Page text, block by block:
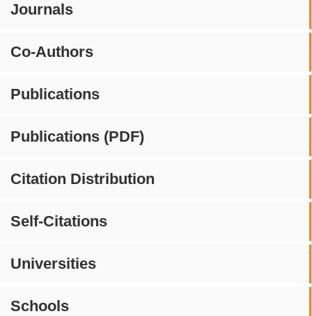
Journals
Co-Authors
Publications
Publications (PDF)
Citation Distribution
Self-Citations
Universities
Schools